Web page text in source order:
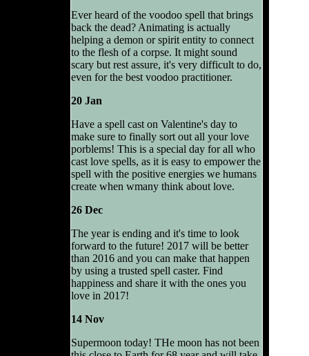
Ever heard of the voodoo spell that brings
back the dead? Animating is actually
helping a demon or spirit entity to connect
to the flesh of a corpse. It might sound
scary but rest assure, it's very difficult to do,
even for the best voodoo practitioner.
20 Jan
Have a spell cast on Valentine's day to
make sure to finally sort out all your love
porblems! This is a special day for all who
cast love spells, as it is easy to empower the
spell with the positive energies we humans
create when wmany think about love.
26 Dec
The year is ending and it's time to look
forward to the future! 2017 will be better
than 2016 and you can make that happen
by using a trusted spell caster. Find
happiness and share it with the ones you
love in 2017!
14 Nov
Supermoon today! THe moon has not been